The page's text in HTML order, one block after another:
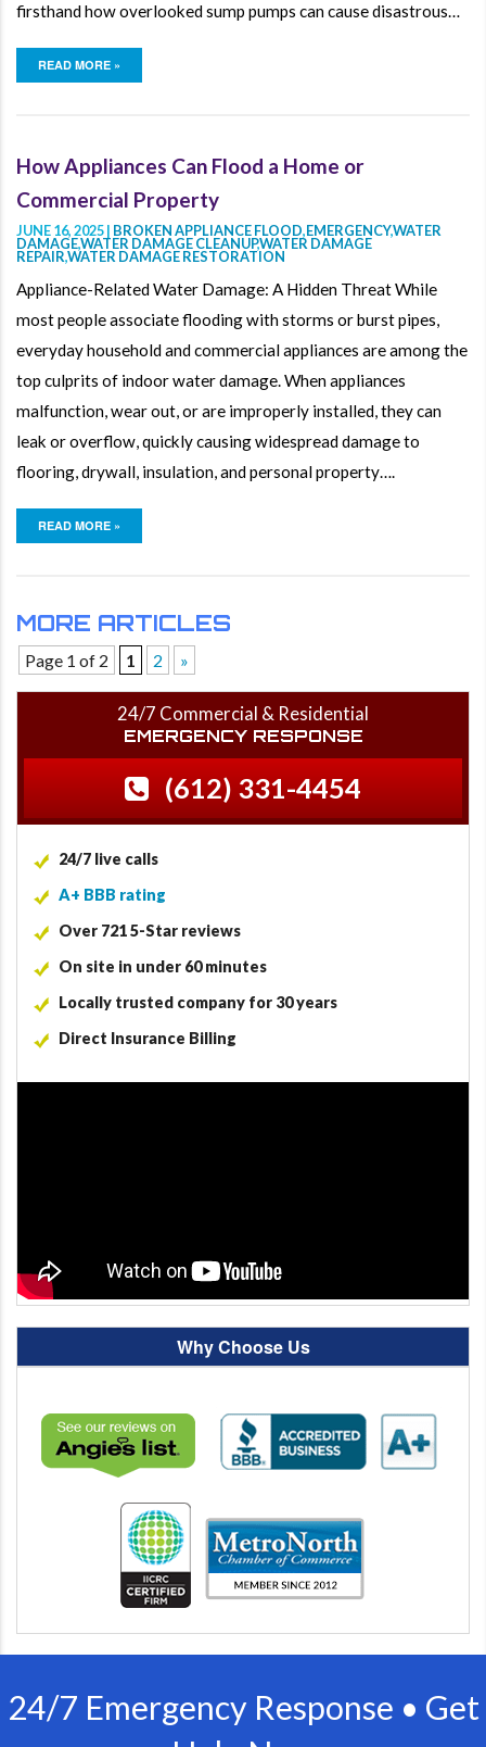
firsthand how overlooked sump pumps can cause disastrous…
READ MORE »
How Appliances Can Flood a Home or
Commercial Property
JUNE 16, 2025 | BROKEN APPLIANCE FLOOD,EMERGENCY,WATER
DAMAGE,WATER DAMAGE CLEANUP,WATER DAMAGE
REPAIR,WATER DAMAGE RESTORATION
Appliance-Related Water Damage: A Hidden Threat While
most people associate flooding with storms or burst pipes,
everyday household and commercial appliances are among the
top culprits of indoor water damage. When appliances
malfunction, wear out, or are improperly installed, they can
leak or overflow, quickly causing widespread damage to
flooring, drywall, insulation, and personal property….
READ MORE »
MORE ARTICLES
Page 1 of 2 1 2 »
24/7 Commercial & Residential
EMERGENCY RESPONSE
(612) 331-4454
24/7 live calls
A+ BBB rating
Over 721 5-Star reviews
On site in under 60 minutes
Locally trusted company for 30 years
Direct Insurance Billing
Why Choose Us
24/7 Emergency Response • Get